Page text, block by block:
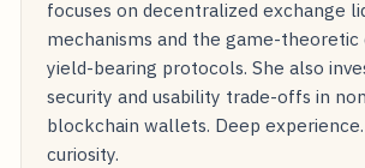
focuses on decentralized exchange
mechanisms and the game-theoretic
yield-bearing protocols. She also
security and usability trade-offs in
blockchain wallets. Deep
curiosity.